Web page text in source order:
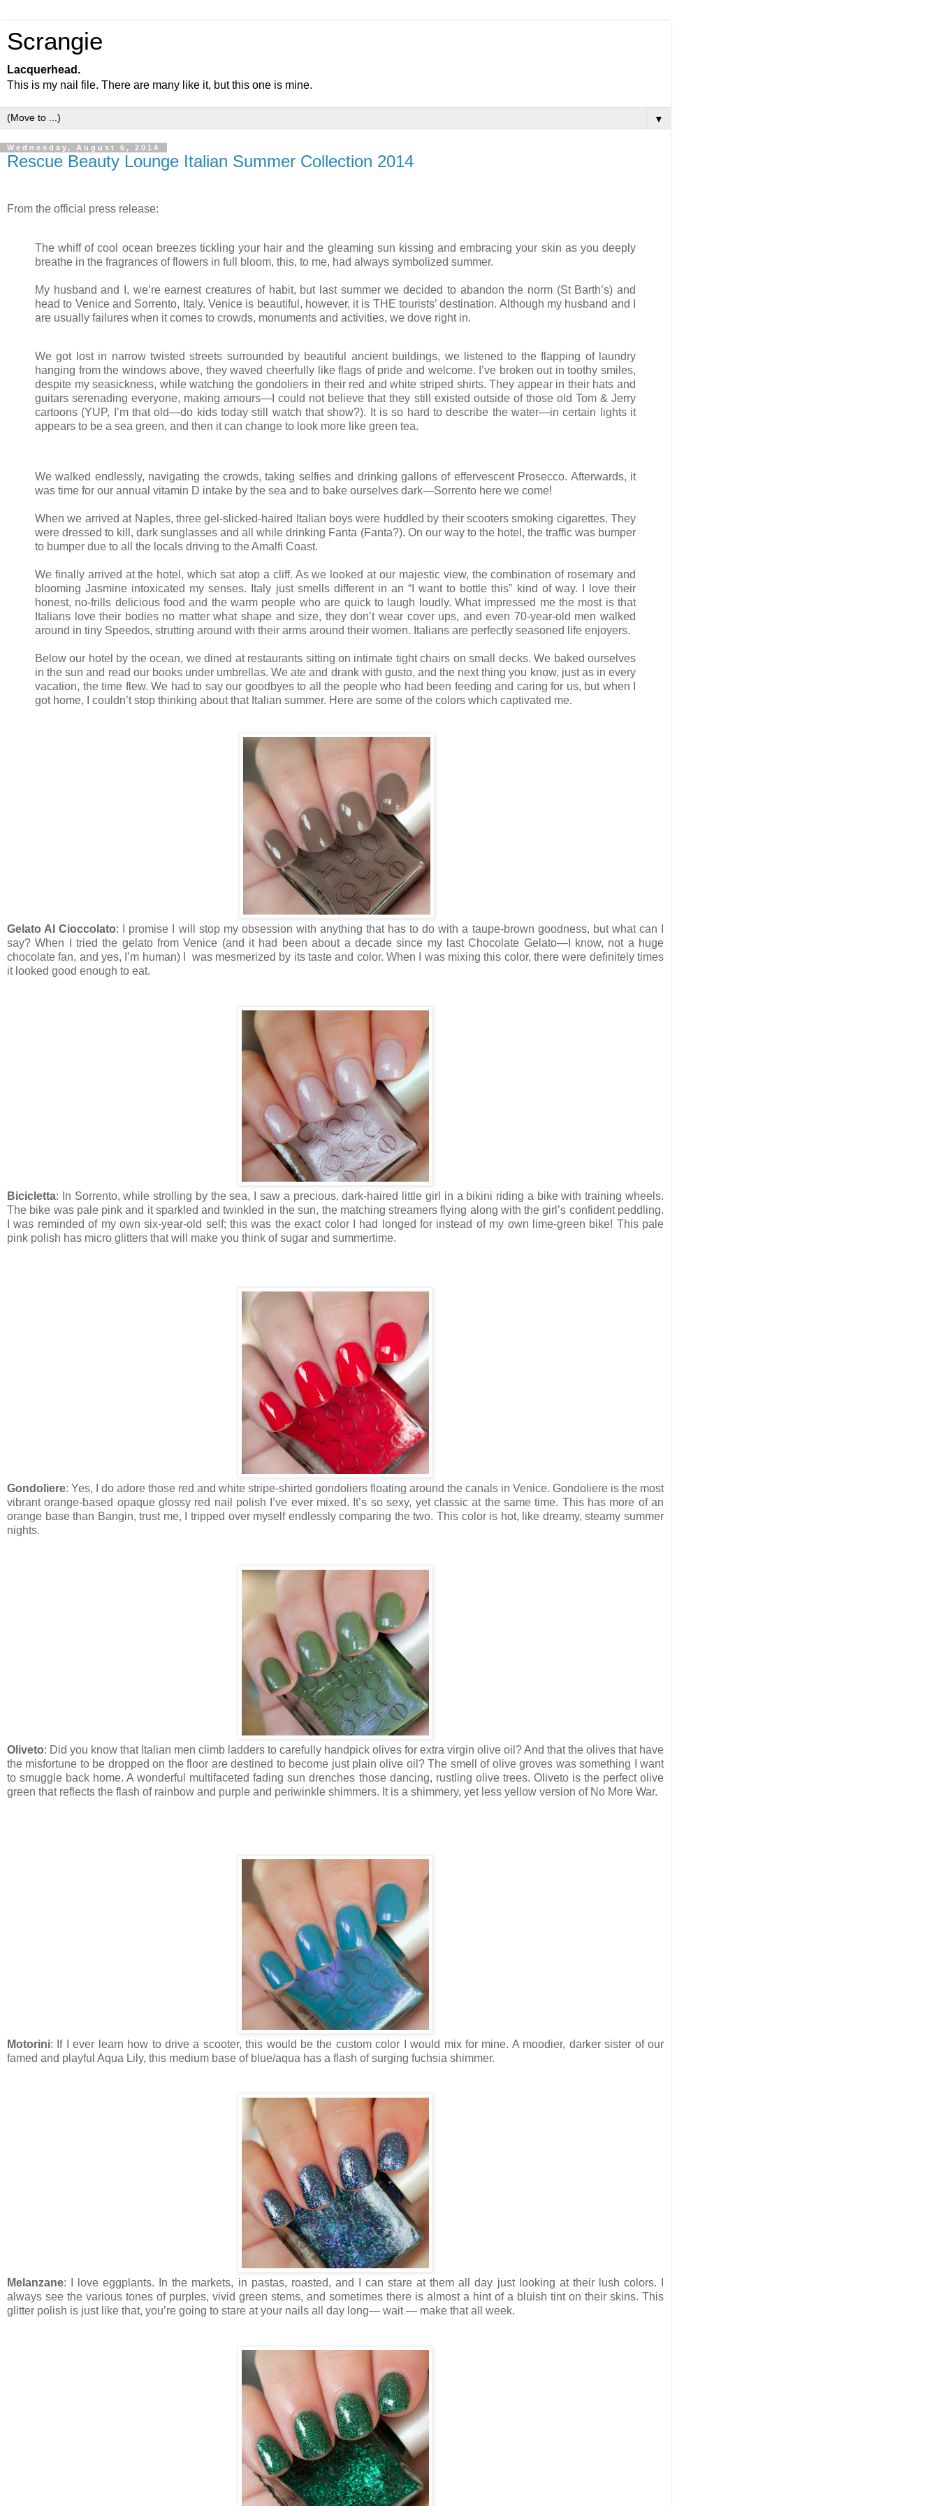
Scrangie
Lacquerhead.
This is my nail file. There are many like it, but this one is mine.
▼
Wednesday, August 6, 2014
Rescue Beauty Lounge Italian Summer Collection 2014
From the official press release:
The whiff of cool ocean breezes tickling your hair and the gleaming sun kissing and embracing your skin as you deeply
breathe in the fragrances of flowers in full bloom, this, to me, had always symbolized summer.
My husband and I, we’re earnest creatures of habit, but last summer we decided to abandon the norm (St Barth’s) and
head to Venice and Sorrento, Italy. Venice is beautiful, however, it is THE tourists’ destination. Although my husband and I
are usually failures when it comes to crowds, monuments and activities, we dove right in.
We got lost in narrow twisted streets surrounded by beautiful ancient buildings, we listened to the flapping of laundry
hanging from the windows above, they waved cheerfully like flags of pride and welcome. I’ve broken out in toothy smiles,
despite my seasickness, while watching the gondoliers in their red and white striped shirts. They appear in their hats and
guitars serenading everyone, making amours—I could not believe that they still existed outside of those old Tom & Jerry
cartoons (YUP, I’m that old—do kids today still watch that show?). It is so hard to describe the water—in certain lights it
appears to be a sea green, and then it can change to look more like green tea.
We walked endlessly, navigating the crowds, taking selfies and drinking gallons of effervescent Prosecco. Afterwards, it
was time for our annual vitamin D intake by the sea and to bake ourselves dark—Sorrento here we come!
When we arrived at Naples, three gel-slicked-haired Italian boys were huddled by their scooters smoking cigarettes. They
were dressed to kill, dark sunglasses and all while drinking Fanta (Fanta?). On our way to the hotel, the traffic was bumper
to bumper due to all the locals driving to the Amalfi Coast.
We finally arrived at the hotel, which sat atop a cliff. As we looked at our majestic view, the combination of rosemary and
blooming Jasmine intoxicated my senses. Italy just smells different in an “I want to bottle this” kind of way. I love their
honest, no-frills delicious food and the warm people who are quick to laugh loudly. What impressed me the most is that
Italians love their bodies no matter what shape and size, they don’t wear cover ups, and even 70-year-old men walked
around in tiny Speedos, strutting around with their arms around their women. Italians are perfectly seasoned life enjoyers.
Below our hotel by the ocean, we dined at restaurants sitting on intimate tight chairs on small decks. We baked ourselves
in the sun and read our books under umbrellas. We ate and drank with gusto, and the next thing you know, just as in every
vacation, the time flew. We had to say our goodbyes to all the people who had been feeding and caring for us, but when I
got home, I couldn’t stop thinking about that Italian summer. Here are some of the colors which captivated me.
Gelato Al Cioccolato: I promise I will stop my obsession with anything that has to do with a taupe-brown goodness, but what can I
say? When I tried the gelato from Venice (and it had been about a decade since my last Chocolate Gelato—I know, not a huge
chocolate fan, and yes, I’m human) I was mesmerized by its taste and color. When I was mixing this color, there were definitely times
it looked good enough to eat.
Bicicletta: In Sorrento, while strolling by the sea, I saw a precious, dark-haired little girl in a bikini riding a bike with training wheels.
The bike was pale pink and it sparkled and twinkled in the sun, the matching streamers flying along with the girl’s confident peddling.
I was reminded of my own six-year-old self; this was the exact color I had longed for instead of my own lime-green bike! This pale
pink polish has micro glitters that will make you think of sugar and summertime.
Gondoliere: Yes, I do adore those red and white stripe-shirted gondoliers floating around the canals in Venice. Gondoliere is the most
vibrant orange-based opaque glossy red nail polish I’ve ever mixed. It’s so sexy, yet classic at the same time. This has more of an
orange base than Bangin, trust me, I tripped over myself endlessly comparing the two. This color is hot, like dreamy, steamy summer
nights.
Oliveto: Did you know that Italian men climb ladders to carefully handpick olives for extra virgin olive oil? And that the olives that have
the misfortune to be dropped on the floor are destined to become just plain olive oil? The smell of olive groves was something I want
to smuggle back home. A wonderful multifaceted fading sun drenches those dancing, rustling olive trees. Oliveto is the perfect olive
green that reflects the flash of rainbow and purple and periwinkle shimmers. It is a shimmery, yet less yellow version of No More War.
Motorini: If I ever learn how to drive a scooter, this would be the custom color I would mix for mine. A moodier, darker sister of our
famed and playful Aqua Lily, this medium base of blue/aqua has a flash of surging fuchsia shimmer.
Melanzane: I love eggplants. In the markets, in pastas, roasted, and I can stare at them all day just looking at their lush colors. I
always see the various tones of purples, vivid green stems, and sometimes there is almost a hint of a bluish tint on their skins. This
glitter polish is just like that, you’re going to stare at your nails all day long— wait — make that all week.